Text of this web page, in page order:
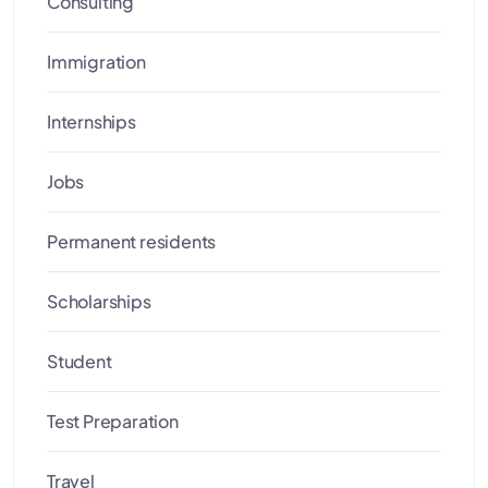
Immigration
Internships
Jobs
Permanent residents
Scholarships
Student
Test Preparation
Travel